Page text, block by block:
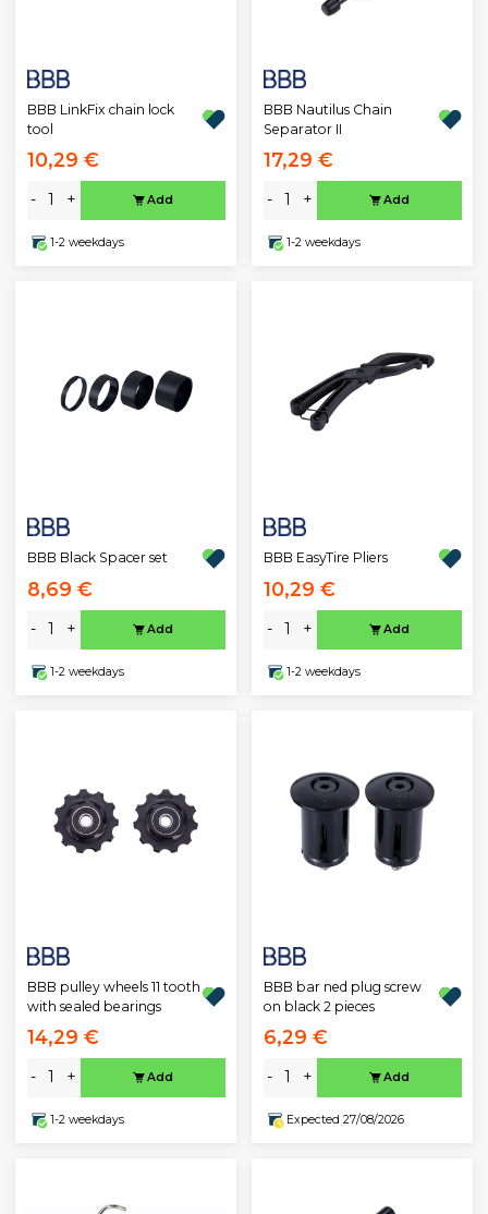
BBB LinkFix chain lock
tool
10,29 €
- + Add
1-2 weekdays
BBB Nautilus Chain
Separator II
17,29 €
- + Add
1-2 weekdays
BBB Black Spacer set
8,69 €
- + Add
1-2 weekdays
BBB EasyTire Pliers
10,29 €
- + Add
1-2 weekdays
BBB pulley wheels 11 tooth
with sealed bearings
14,29 €
- + Add
1-2 weekdays
BBB bar ned plug screw
on black 2 pieces
6,29 €
- + Add
Expected 27/08/2026